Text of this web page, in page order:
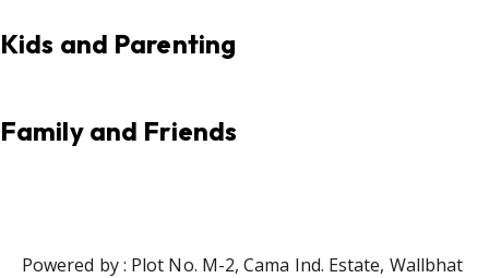
Kids and Parenting
Family and Friends
Powered by : Plot No. M-2, Cama Ind. Estate, Wallbhat